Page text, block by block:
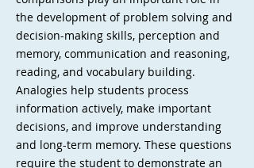
the development of problem solving and
decision-making skills, perception and
memory, communication and reasoning,
reading, and vocabulary building.
Analogies help students process
information actively, make important
decisions, and improve understanding
and long-term memory. These questions
require the student to demonstrate an